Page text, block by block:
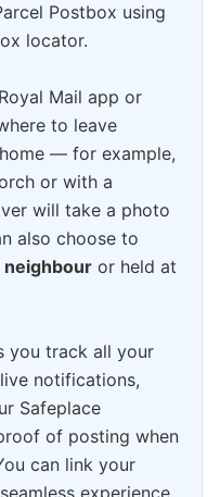
Postbox using
locator.
Mail app or
to leave
— for example,
or with a
will take a photo
also choose to
neighbour or held at
you track all your
notifications,
Safeplace
of posting when
can link your